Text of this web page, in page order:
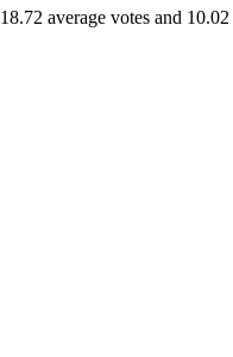
18.72 average votes and 10.02